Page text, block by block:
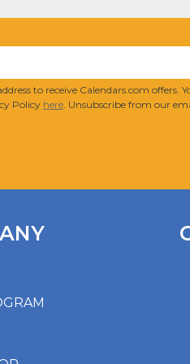
to receive Calendars.com offers.
Policy here. Unsubscribe from our